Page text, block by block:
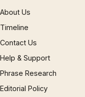
About Us
Timeline
Contact Us
Help & Support
Phrase Research
Editorial Policy